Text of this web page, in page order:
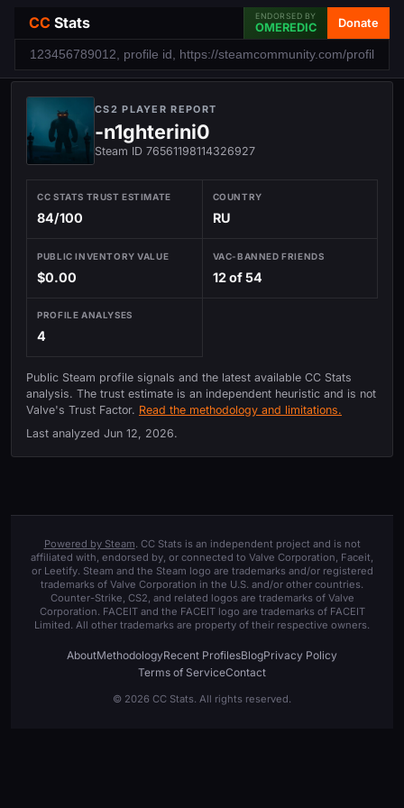
CC Stats ENDORSED BY
OMEREDIC Donate
CS2 PLAYER REPORT
-n1ghterini0
Steam ID 76561198114326927
CC STATS TRUST ESTIMATE
84/100
COUNTRY
RU
PUBLIC INVENTORY VALUE
$0.00
VAC-BANNED FRIENDS
12 of 54
PROFILE ANALYSES
4
Public Steam profile signals and the latest available CC Stats
analysis. The trust estimate is an independent heuristic and is not
Valve's Trust Factor. Read the methodology and limitations.
Last analyzed Jun 12, 2026.
Powered by Steam. CC Stats is an independent project and is not
affiliated with, endorsed by, or connected to Valve Corporation, Faceit,
or Leetify. Steam and the Steam logo are trademarks and/or registered
trademarks of Valve Corporation in the U.S. and/or other countries.
Counter-Strike, CS2, and related logos are trademarks of Valve
Corporation. FACEIT and the FACEIT logo are trademarks of FACEIT
Limited. All other trademarks are property of their respective owners.
AboutMethodologyRecent ProfilesBlogPrivacy Policy
Terms of ServiceContact
© 2026 CC Stats. All rights reserved.